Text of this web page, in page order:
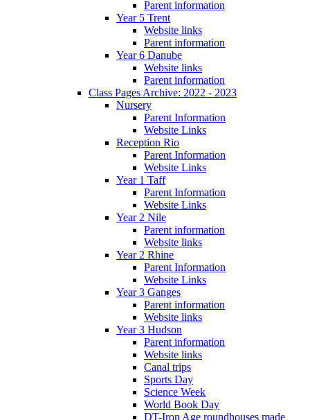
Parent information
Year 5 Trent
Website links
Parent information
Year 6 Danube
Website links
Parent information
Class Pages Archive: 2022 - 2023
Nursery
Parent Information
Website Links
Reception Rio
Parent Information
Website Links
Year 1 Taff
Parent Information
Website Links
Year 2 Nile
Parent information
Website links
Year 2 Rhine
Parent Information
Website Links
Year 3 Ganges
Parent information
Website links
Year 3 Hudson
Parent information
Website links
Canal trips
Sports Day
Science Week
World Book Day
DT-Iron Age roundhouses made